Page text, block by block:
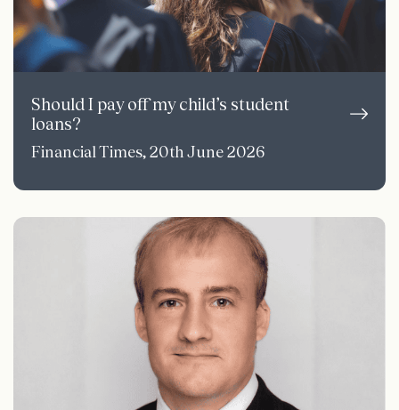
Should I pay off my child’s student
loans?
Financial Times, 20th June 2026